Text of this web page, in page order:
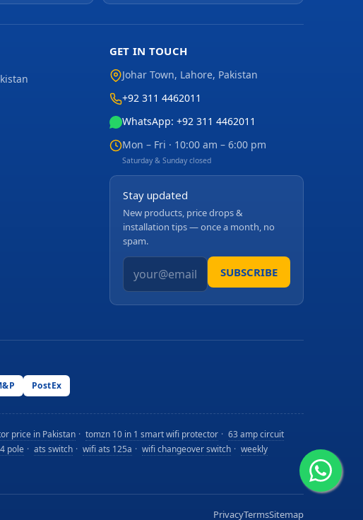
GET IN TOUCH
Johar Town, Lahore, Pakistan
+92 311 4462011
WhatsApp: +92 311 4462011
Mon – Fri · 10:00 am – 6:00 pm
Saturday & Sunday closed
Stay updated
New products, price drops &
installation tips — once a month, no
spam.
SUBSCRIBE
PostEx
price in Pakistan · tomzn 10 in 1 smart wifi protector · 63 amp circuit
pole · ats switch · wifi ats 125a · wifi changeover switch · weekly
PrivacyTermsSitemap